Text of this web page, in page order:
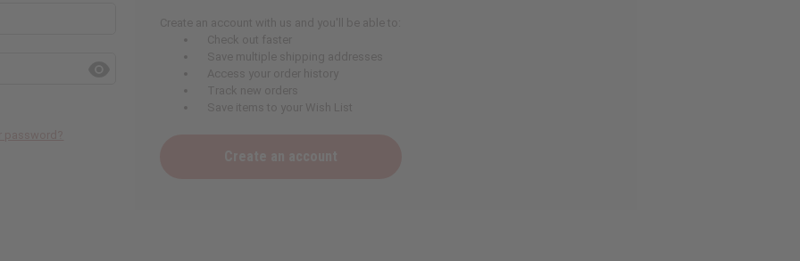
Create an account with us and you'll be able to:
Check out faster
Save multiple shipping addresses
Access your order history
Track new orders
Save items to your Wish List